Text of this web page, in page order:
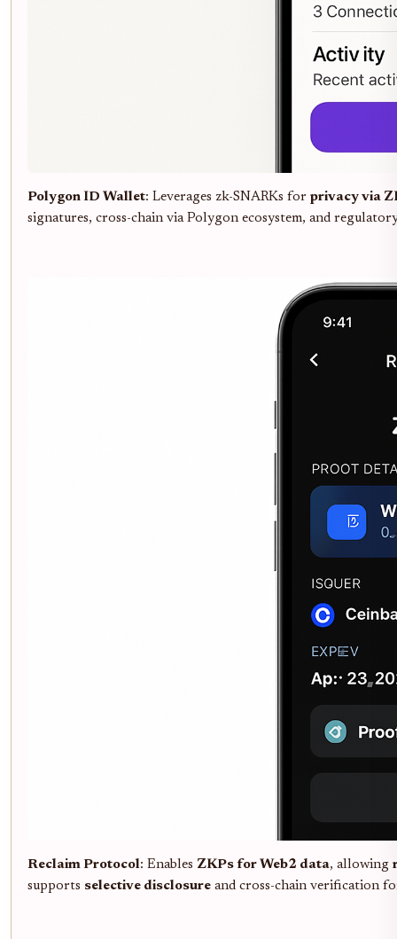
Polygon ID Wallet: Leverages zk-SNARKs for privacy via
signatures, cross-chain via Polygon ecosystem, and
Reclaim Protocol: Enables ZKPs for Web2 data, allowing
supports selective disclosure and cross-chain verification